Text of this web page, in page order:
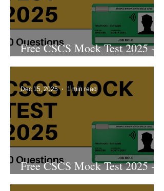
Free CSCS Mock Test 2025 -
7th Edition
Free CSCS Mock Test 2025 -
6th Edition
Dec 15, 2025 1 min read